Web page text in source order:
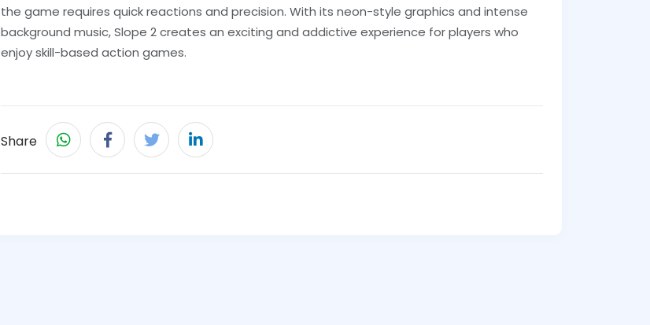
the game requires quick reactions and precision. With its neon-style graphics and intense
background music, Slope 2 creates an exciting and addictive experience for players who
enjoy skill-based action games.
Share